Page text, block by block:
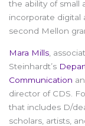
the ability of small
incorporate digital
second Mellon
Mara Mills ,
Steinhardt’s
Communication
director of CDS.
that includes D/
scholars, artists,